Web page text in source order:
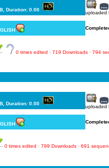
Duration: 0.00
uploaded
0 times edited · 719 Downloads · 794
Duration: 0.00
uploaded
0 times edited · 799 Downloads · 691